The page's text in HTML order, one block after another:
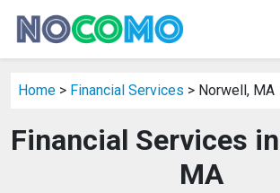
Home > Financial Services > Norwell, MA
Financial Services
MA